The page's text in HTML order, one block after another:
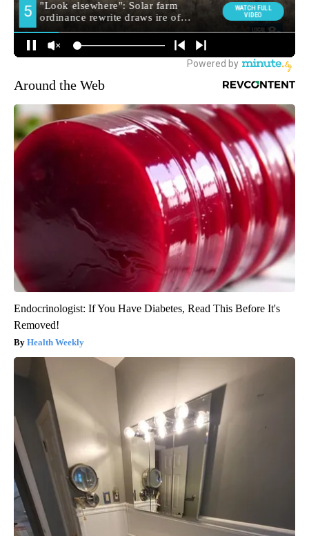
Around the Web
Endocrinologist: If You Have Diabetes, Read This Before It's
Removed!
Health Weekly